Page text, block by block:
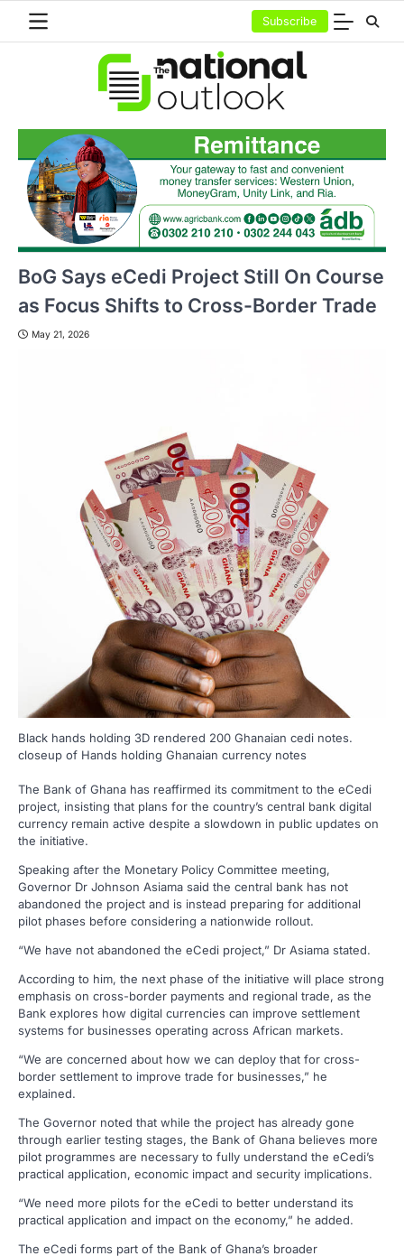
content
Subscribe
BoG Says eCedi Project Still On Course
as Focus Shifts to Cross-Border Trade
May 21, 2026
Black hands holding 3D rendered 200 Ghanaian cedi notes.
closeup of Hands holding Ghanaian currency notes
The Bank of Ghana has reaffirmed its commitment to the eCedi
project, insisting that plans for the country’s central bank digital
currency remain active despite a slowdown in public updates on
the initiative.
Speaking after the Monetary Policy Committee meeting,
Governor Dr Johnson Asiama said the central bank has not
abandoned the project and is instead preparing for additional
pilot phases before considering a nationwide rollout.
“We have not abandoned the eCedi project,” Dr Asiama stated.
According to him, the next phase of the initiative will place strong
emphasis on cross-border payments and regional trade, as the
Bank explores how digital currencies can improve settlement
systems for businesses operating across African markets.
“We are concerned about how we can deploy that for cross-
border settlement to improve trade for businesses,” he
explained.
The Governor noted that while the project has already gone
through earlier testing stages, the Bank of Ghana believes more
pilot programmes are necessary to fully understand the eCedi’s
practical application, economic impact and security implications.
“We need more pilots for the eCedi to better understand its
practical application and impact on the economy,” he added.
The eCedi forms part of the Bank of Ghana’s broader